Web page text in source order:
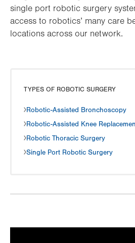
single port robotic surgery
access to robotics’ many care
locations across our network.
TYPES OF ROBOTIC SURGERY
Robotic-Assisted Bronchoscopy
Robotic-Assisted Knee
Robotic Thoracic Surgery
Single Port Robotic Surgery